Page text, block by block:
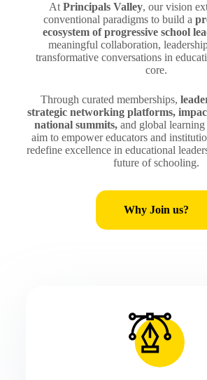
At Principals Valley, our vision
conventional paradigms to build a
ecosystem of progressive school
meaningful collaboration,
transformative conversations in
core.
Through curated memberships,
strategic networking platforms,
national summits, and global
aim to empower educators and
redefine excellence in educational
future of schooling.
Why Join us?